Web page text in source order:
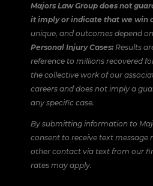
Majors Law Group does not
it imply or indicate that we win
unique, and outcomes depend
Personal Injury Cases:Results
reference to millions recovered
the collective work of our
careers and does not imply a
any specific case.
By submitting information to
consent to receive text message
other contact via text from our
rates may apply.